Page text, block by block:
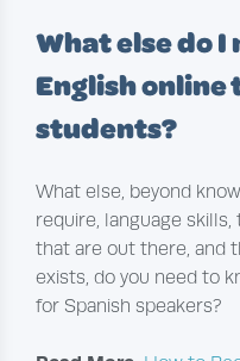
What else do I
English online
students?
What else, beyond
require, language
that are out there, and
exists, do you need to
for Spanish speakers?